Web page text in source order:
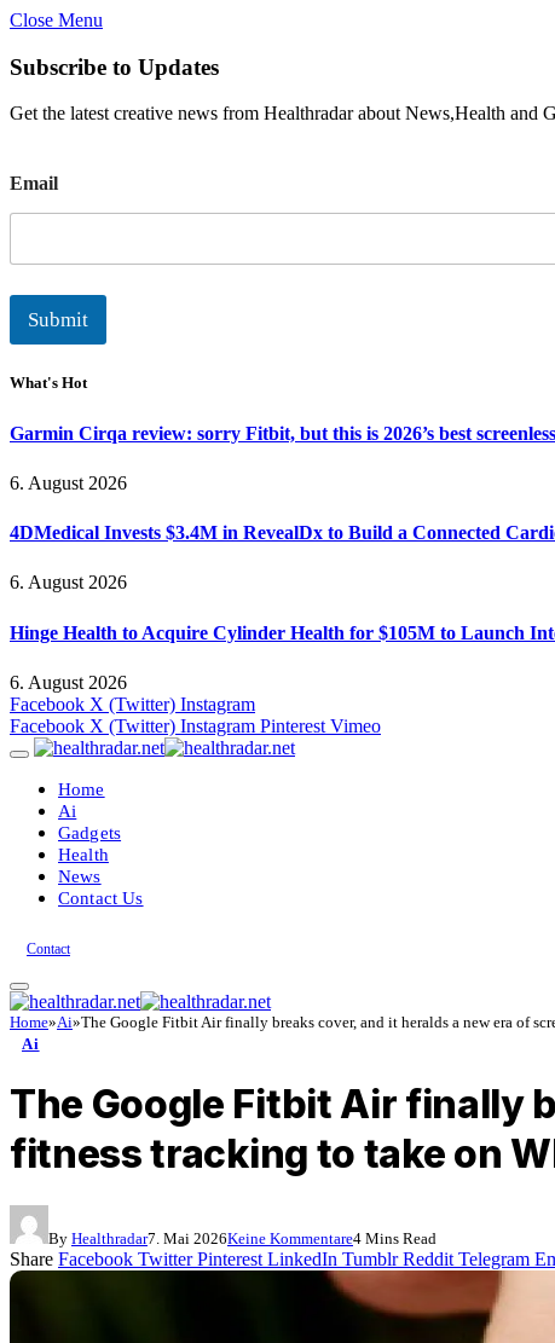
Close Menu
Subscribe to Updates
Get the latest creative news from Healthradar about News,Health and
m
a
l
Email
Submit
What's Hot
Garmin Cirqa review: sorry Fitbit, but this is 2026’s best
6. August 2026
4DMedical Invests $3.4M in RevealDx to Build a Connected
6. August 2026
Hinge Health to Acquire Cylinder Health for $105M to Launch
6. August 2026
Facebook X (Twitter) Instagram
Facebook X (Twitter) Instagram Pinterest Vimeo
Home
Ai
Gadgets
Health
News
Contact Us
Contact
Home»Ai»The Google Fitbit Air finally breaks cover, and it heralds a new era of
Ai
The Google Fitbit Air finally
fitness tracking to take on
By Healthradar7. Mai 2026Keine Kommentare4 Mins Read
Share Facebook Twitter Pinterest LinkedIn Tumblr Reddit Telegram